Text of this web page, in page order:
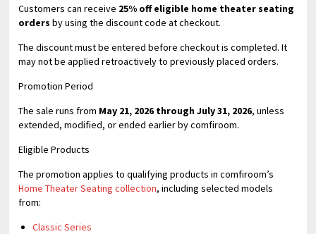
Customers can receive 25% off eligible home theater seating
orders by using the discount code at checkout.
The discount must be entered before checkout is completed. It
may not be applied retroactively to previously placed orders.
Promotion Period
The sale runs from May 21, 2026 through July 31, 2026, unless
extended, modified, or ended earlier by comfiroom.
Eligible Products
The promotion applies to qualifying products in comfiroom’s
Home Theater Seating collection, including selected models
from:
Classic Series